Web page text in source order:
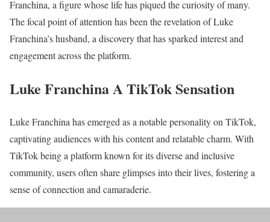
Franchina, a figure whose life has piqued the curiosity of many.
The focal point of attention has been the revelation of Luke
Franchina’s husband, a discovery that has sparked interest and
engagement across the platform.
Luke Franchina A TikTok Sensation
Luke Franchina has emerged as a notable personality on TikTok,
captivating audiences with his content and relatable charm. With
TikTok being a platform known for its diverse and inclusive
community, users often share glimpses into their lives, fostering a
sense of connection and camaraderie.